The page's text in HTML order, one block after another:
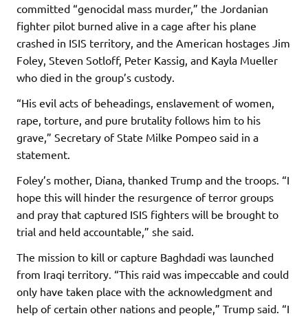
committed “genocidal mass murder,” the Jordanian
fighter pilot burned alive in a cage after his plane
crashed in ISIS territory, and the American hostages Jim
Foley, Steven Sotloff, Peter Kassig, and Kayla Mueller
who died in the group’s custody.
“His evil acts of beheadings, enslavement of women,
rape, torture, and pure brutality follows him to his
grave,” Secretary of State Milke Pompeo said in a
statement.
Foley’s mother, Diana, thanked Trump and the troops. “I
hope this will hinder the resurgence of terror groups
and pray that captured ISIS fighters will be brought to
trial and held accountable,” she said.
The mission to kill or capture Baghdadi was launched
from Iraqi territory. “This raid was impeccable and could
only have taken place with the acknowledgment and
help of certain other nations and people,” Trump said. “I